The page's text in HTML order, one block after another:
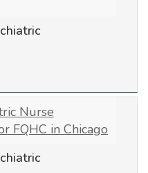
Nurse
FQHC in Chicago